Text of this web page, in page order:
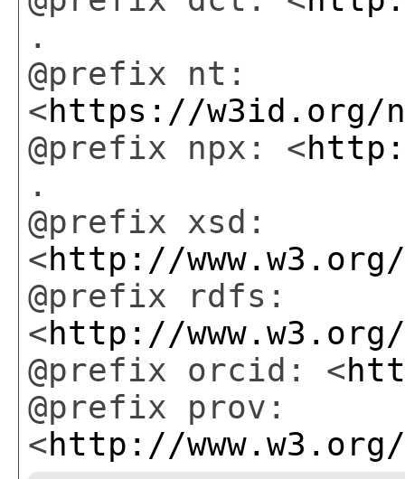
.
@prefix nt:
<https://w3id.org/
@prefix npx: <
.
@prefix xsd:
<http://www.w3.org/
@prefix rdfs:
<http://
@prefix orcid: <
@prefix prov:
<http://